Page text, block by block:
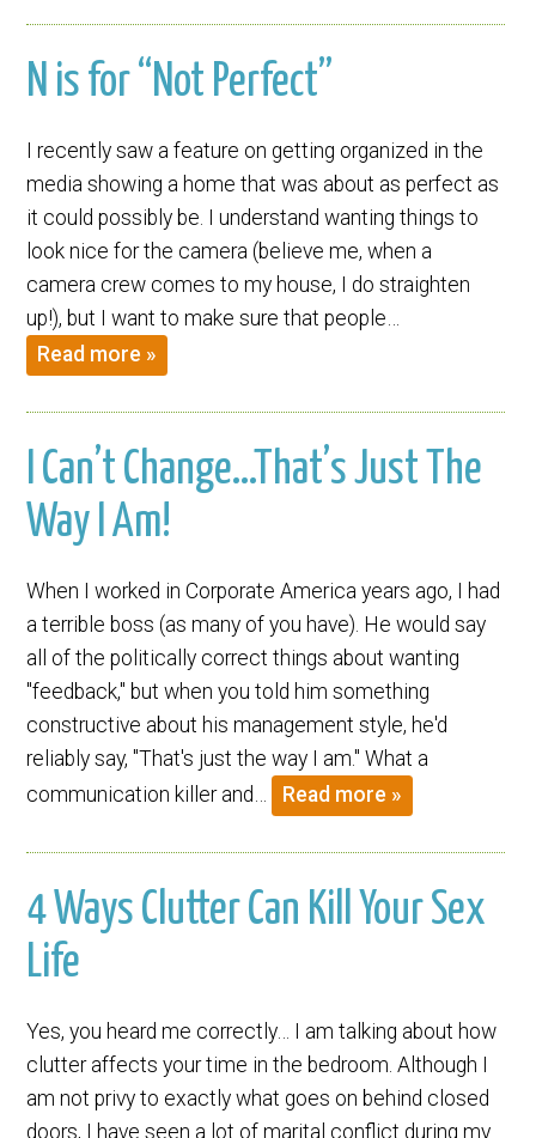
N is for “Not Perfect”
I recently saw a feature on getting organized in the
media showing a home that was about as perfect as
it could possibly be. I understand wanting things to
look nice for the camera (believe me, when a
camera crew comes to my house, I do straighten
up!), but I want to make sure that people…
Read more »
I Can’t Change…That’s Just The
Way I Am!
When I worked in Corporate America years ago, I had
a terrible boss (as many of you have). He would say
all of the politically correct things about wanting
"feedback," but when you told him something
constructive about his management style, he'd
reliably say, "That's just the way I am." What a
communication killer and…
Read more »
4 Ways Clutter Can Kill Your Sex
Life
Yes, you heard me correctly… I am talking about how
clutter affects your time in the bedroom. Although I
am not privy to exactly what goes on behind closed
doors, I have seen a lot of marital conflict during my